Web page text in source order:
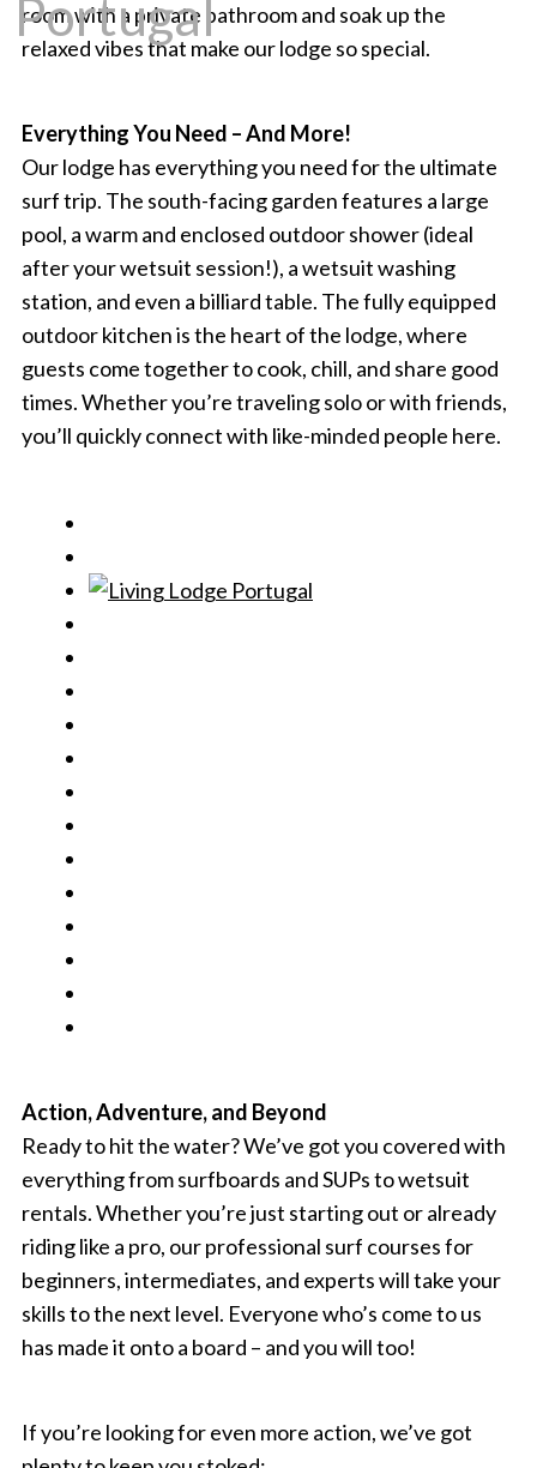
room with a private bathroom and soak up the
relaxed vibes that make our lodge so special.
Everything You Need – And More!
Our lodge has everything you need for the ultimate
surf trip. The south-facing garden features a large
pool, a warm and enclosed outdoor shower (ideal
after your wetsuit session!), a wetsuit washing
station, and even a billiard table. The fully equipped
outdoor kitchen is the heart of the lodge, where
guests come together to cook, chill, and share good
times. Whether you’re traveling solo or with friends,
you’ll quickly connect with like-minded people here.
Action, Adventure, and Beyond
Ready to hit the water? We’ve got you covered with
everything from surfboards and SUPs to wetsuit
rentals. Whether you’re just starting out or already
riding like a pro, our professional surf courses for
beginners, intermediates, and experts will take your
skills to the next level. Everyone who’s come to us
has made it onto a board – and you will too!
If you’re looking for even more action, we’ve got